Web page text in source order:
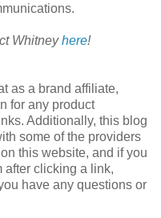
Whitneyhere!
as a brand affiliate,
for any product
Additionally, this blog
some of the providers
this website, and if you
after clicking a link,
have any questions or